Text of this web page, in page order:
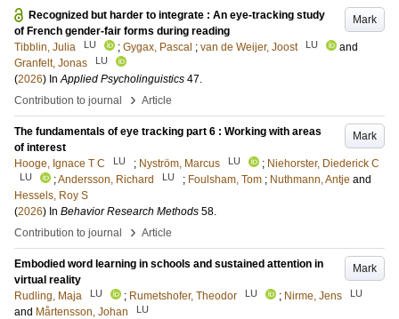
Mark
Recognized but harder to integrate : An eye-tracking study
of French gender-fair forms during reading
Tibblin, Julia
LU ; Gygax, Pascal ; van de Weijer, Joost LU
and
Granfelt, Jonas
LU
(2026) InApplied Psycholinguistics 47.
Contribution to journal
› Article
Mark
The fundamentals of eye tracking part 6 : Working with areas
of interest
Hooge, Ignace T C
LU ; Nyström, Marcus LU ; Niehorster, Diederick C
LU ;Andersson, Richard LU ; Foulsham, Tom ; Nuthmann, Antje and
Hessels, Roy S
(2026) In Behavior Research Methods 58.
Contribution to journal
› Article
Mark
Embodied word learning in schools and sustained attention in
virtual reality
Rudling, Maja
LU ; Rumetshofer, Theodor LU ; Nirme, Jens LU
and Mårtensson, Johan LU